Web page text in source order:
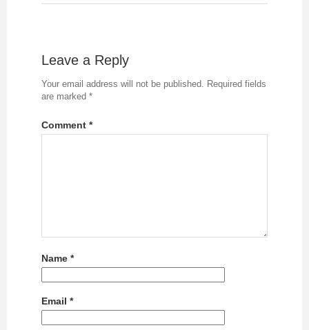
Leave a Reply
Your email address will not be published. Required fields
are marked *
Comment *
Name *
Email *